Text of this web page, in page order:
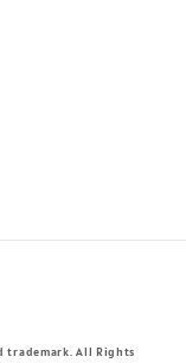
trademark. All Rights